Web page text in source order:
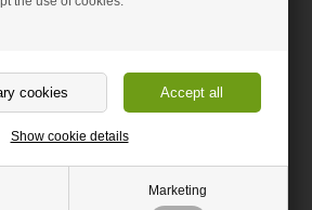
Marketing
Show cookie details
Round mirror polished